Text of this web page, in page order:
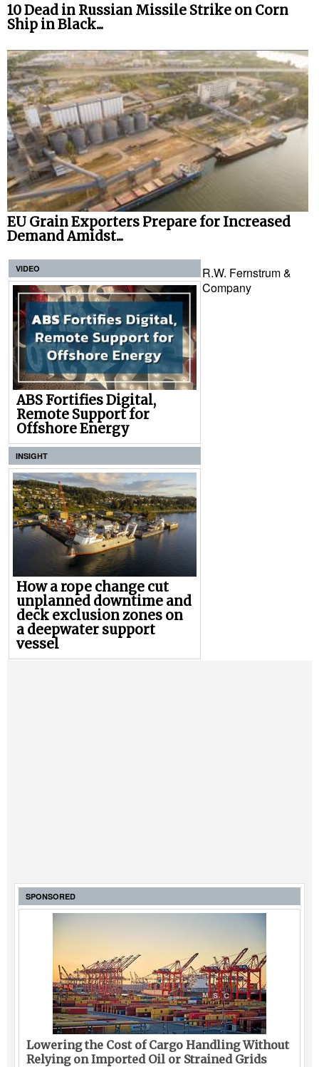
10 Dead in Russian Missile Strike on Corn
Ship in Black...
EU Grain Exporters Prepare for Increased
Demand Amidst...
VIDEO
ABS Fortifies Digital,
Remote Support for
Offshore Energy
INSIGHT
How a rope change cut
unplanned downtime and
deck exclusion zones on
a deepwater support
vessel
R.W. Fernstrum &
Company
SPONSORED
Lowering the Cost of Cargo Handling Without
Relying on Imported Oil or Strained Grids